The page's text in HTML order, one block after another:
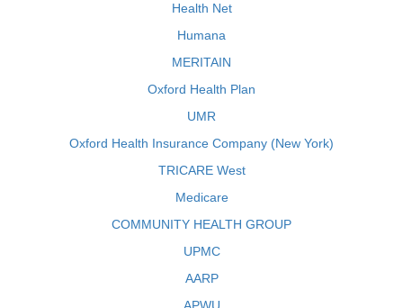
Health Net
Humana
MERITAIN
Oxford Health Plan
UMR
Oxford Health Insurance Company (New York)
TRICARE West
Medicare
COMMUNITY HEALTH GROUP
UPMC
AARP